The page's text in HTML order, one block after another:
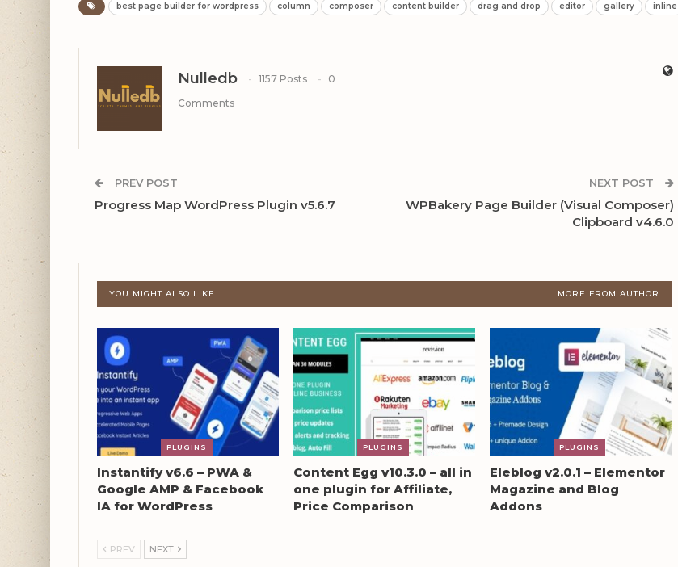
best page builder for wordpress column composer content builder drag and drop editor gallery inline
Nulledb 1157 Posts
0
Comments
PREV POST
Progress Map WordPress Plugin v5.6.7
NEXT POST
WPBakery Page Builder (Visual Composer)
Clipboard v4.6.0
YOU MIGHT ALSO LIKE MORE FROM AUTHOR
PLUGINS
Instantify v6.6 – PWA &
Google AMP & Facebook
IA for WordPress
PLUGINS
Content Egg v10.3.0 – all in
one plugin for Affiliate,
Price Comparison
PLUGINS
Eleblog v2.0.1 – Elementor
Magazine and Blog
Addons
PREV NEXT